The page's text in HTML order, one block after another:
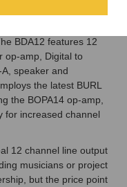
BDA12 features 12
op-amp, Digital to
speaker and
the latest BURL
the BOPA14 op-amp,
for increased channel
12 channel line output
musicians or project
but the price point